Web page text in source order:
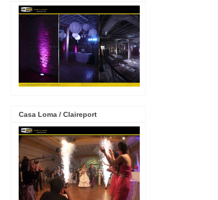
Casa Loma / Claireport